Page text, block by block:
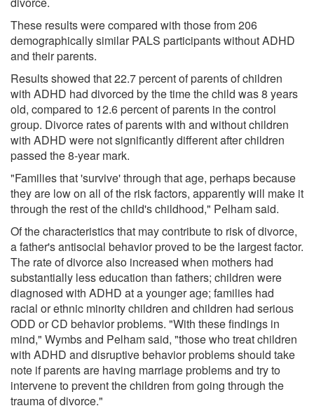
These results were compared with those from 206
demographically similar PALS participants without ADHD
and their parents.
Results showed that 22.7 percent of parents of children
with ADHD had divorced by the time the child was 8 years
old, compared to 12.6 percent of parents in the control
group. Divorce rates of parents with and without children
with ADHD were not significantly different after children
passed the 8-year mark.
"Families that 'survive' through that age, perhaps because
they are low on all of the risk factors, apparently will make it
through the rest of the child's childhood," Pelham said.
Of the characteristics that may contribute to risk of divorce,
a father's antisocial behavior proved to be the largest factor.
The rate of divorce also increased when mothers had
substantially less education than fathers; children were
diagnosed with ADHD at a younger age; families had
racial or ethnic minority children and children had serious
ODD or CD behavior problems. "With these findings in
mind," Wymbs and Pelham said, "those who treat children
with ADHD and disruptive behavior problems should take
note if parents are having marriage problems and try to
intervene to prevent the children from going through the
trauma of divorce."